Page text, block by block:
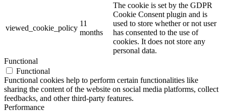
viewed_cookie_policy
11
months
The cookie is set by the GDPR
Cookie Consent plugin and is
used to store whether or not user
has consented to the use of
cookies. It does not store any
personal data.
Functional
Functional
Functional cookies help to perform certain functionalities like
sharing the content of the website on social media platforms, collect
feedbacks, and other third-party features.
Performance